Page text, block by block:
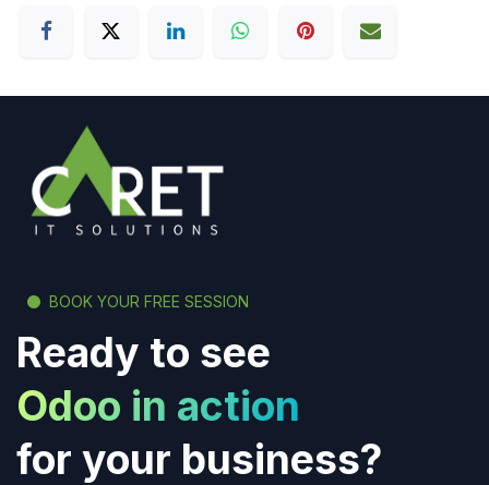
BOOK YOUR FREE SESSION
Ready to see
Odoo in action
for your business?